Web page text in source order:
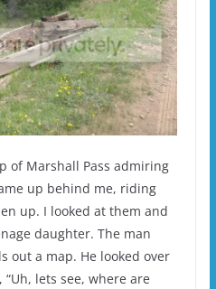
of Marshall Pass admiring
up behind me, riding
up. I looked at them and
daughter. The man
out a map. He looked over
lets see, where are